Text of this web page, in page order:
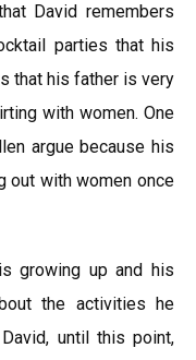
David remembers
parties that his
that his father is very
with women. One
argue because his
out with women once
growing up and his
the activities he
until this point,